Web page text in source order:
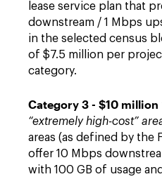
lease service plan that
downstream / 1 Mbps
in the selected census
of $7.5 million per
category.
Category 3 - $10 million
“extremely high-cost”
areas (as defined by the
offer 10 Mbps
with 100 GB of usage